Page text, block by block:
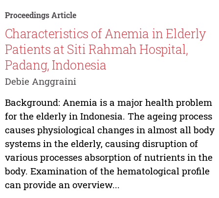
Proceedings Article
Characteristics of Anemia in Elderly
Patients at Siti Rahmah Hospital,
Padang, Indonesia
Debie Anggraini
Background: Anemia is a major health problem
for the elderly in Indonesia. The ageing process
causes physiological changes in almost all body
systems in the elderly, causing disruption of
various processes absorption of nutrients in the
body. Examination of the hematological profile
can provide an overview...